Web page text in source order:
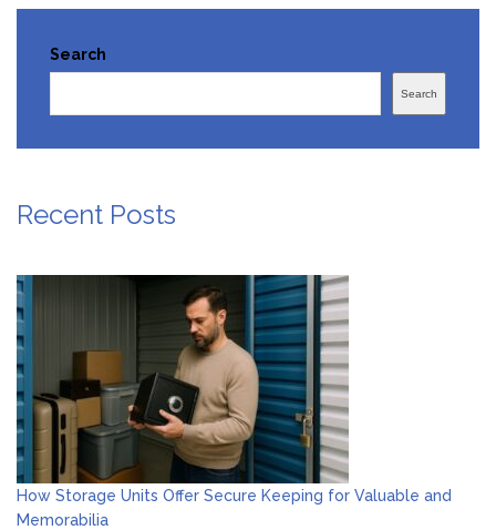
Search
Search
Recent Posts
How Storage Units Offer Secure Keeping for Valuable and
Memorabilia